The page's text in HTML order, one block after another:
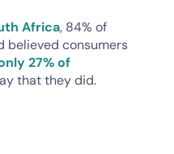
Africa, 84% of
believed consumers
27% of
that they did.